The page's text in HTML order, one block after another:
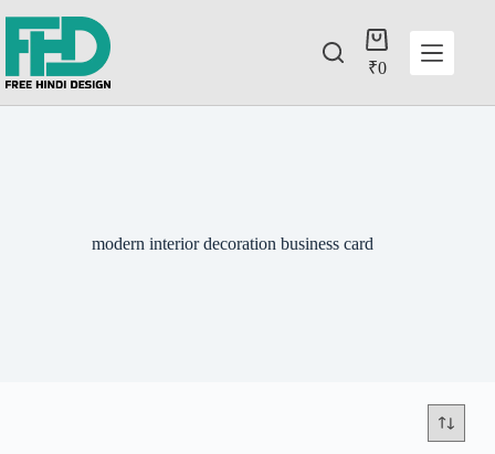
₹0
modern interior decoration business card